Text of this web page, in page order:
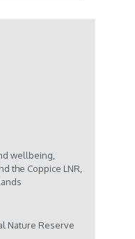
wellbeing
the Coppice LNR
Nature Reserve